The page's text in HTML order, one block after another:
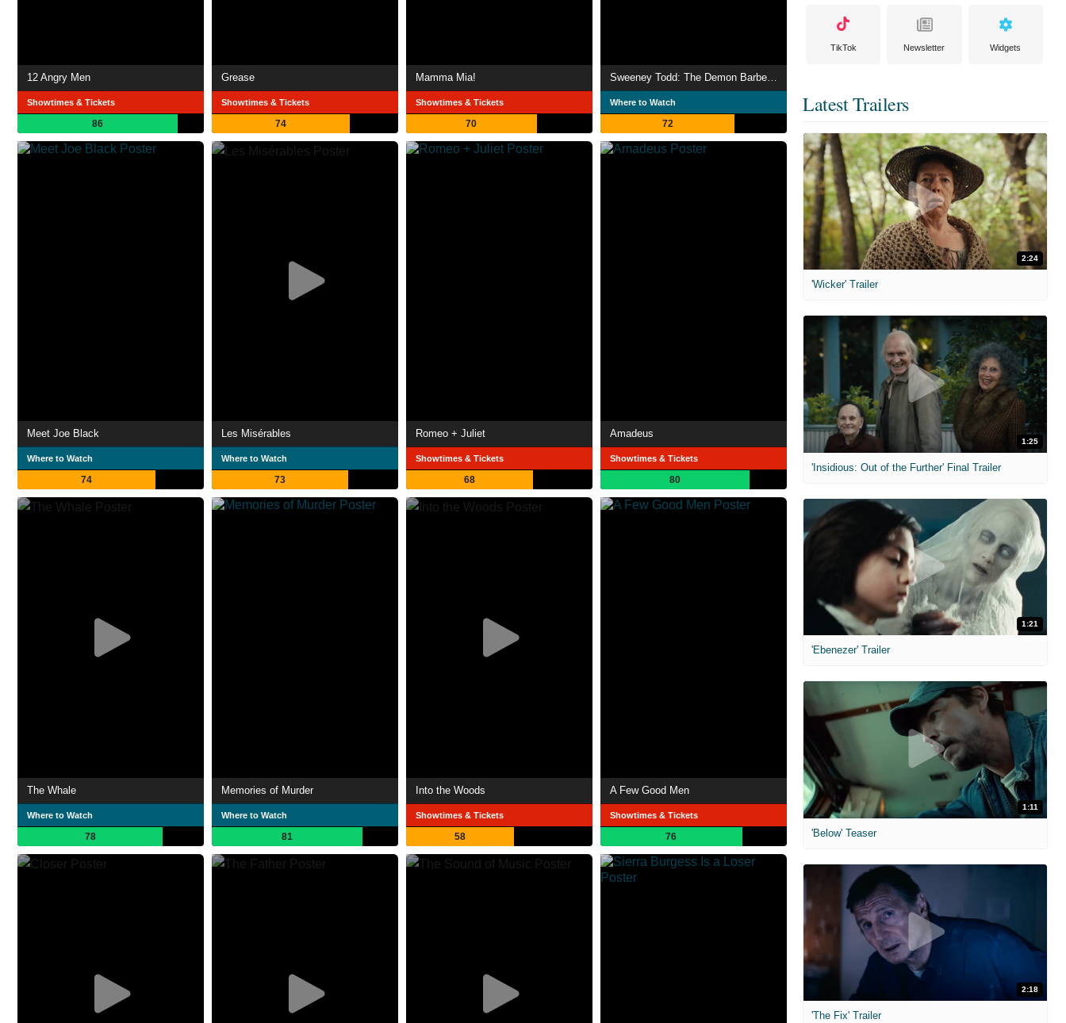
12 Angry Men
Showtimes & Tickets
86
Grease
Showtimes & Tickets
74
Mamma Mia!
Showtimes & Tickets
70
Where to Watch
72
Meet Joe Black
Where to Watch
74
Les Misérables
Where to Watch
73
Romeo + Juliet
Showtimes & Tickets
68
Amadeus
Showtimes & Tickets
80
The Whale
Where to Watch
78
Memories of Murder
Where to Watch
81
Into the Woods
Showtimes & Tickets
58
A Few Good Men
Showtimes & Tickets
76
TikTok Newsletter Widgets
Latest Trailers
2:24
'Wicker' Trailer
1:25
'Insidious: Out of the Further' Final Trailer
1:21
'Ebenezer' Trailer
1:11
'Below' Teaser
2:18
'The Fix' Trailer